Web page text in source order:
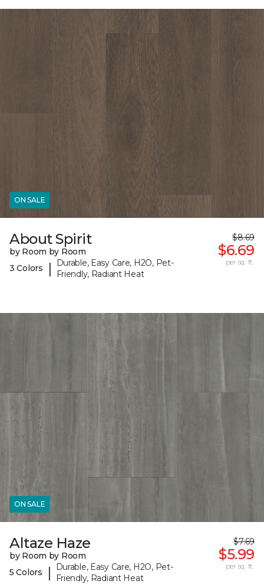
ON SALE
About Spirit
by Room by Room
3 Colors
|
Durable, Easy Care, H2O, Pet-
Friendly, Radiant Heat
$8.69
$6.69
per sq. ft.
ON SALE
Altaze Haze
by Room by Room
5 Colors
|
Durable, Easy Care, H2O, Pet-
Friendly, Radiant Heat
$7.69
$5.99
per sq. ft.